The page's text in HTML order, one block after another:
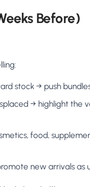
Before)
stock → push
→ highlight the
food,
new arrivals as